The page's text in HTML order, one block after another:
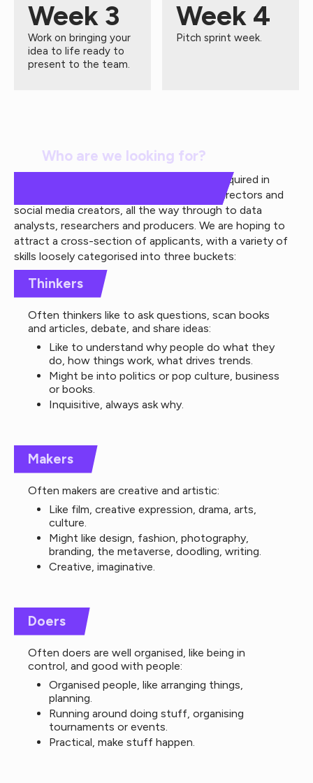
Week 3
Work on bringing your
idea to life ready to
present to the team.
Week 4
Pitch sprint week.
Who are we looking for?
There are a wide range of roles and skills required in
creative agencies, from copywriters, art directors and
social media creators, all the way through to data
analysts, researchers and producers. We are hoping to
attract a cross-section of applicants, with a variety of
skills loosely categorised into three buckets:
Thinkers
Often thinkers like to ask questions, scan books
and articles, debate, and share ideas:
Like to understand why people do what they
do, how things work, what drives trends.
Might be into politics or pop culture, business
or books.
Inquisitive, always ask why.
Makers
Often makers are creative and artistic:
Like film, creative expression, drama, arts,
culture.
Might like design, fashion, photography,
branding, the metaverse, doodling, writing.
Creative, imaginative.
Doers
Often doers are well organised, like being in
control, and good with people:
Organised people, like arranging things,
planning.
Running around doing stuff, organising
tournaments or events.
Practical, make stuff happen.